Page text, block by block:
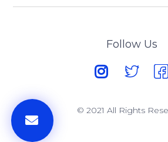
Follow Us
© 2021 All Rights